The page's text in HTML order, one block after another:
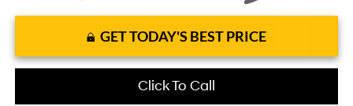
GET TODAY'S BEST PRICE
Click To Call